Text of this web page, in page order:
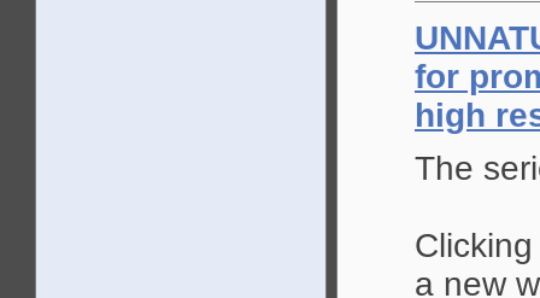
for
high
The
a new